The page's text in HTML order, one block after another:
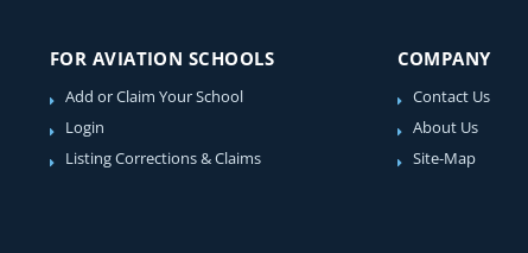
FOR AVIATION SCHOOLS
Add or Claim Your School
Login
Listing Corrections & Claims
COMPANY
Contact Us
About Us
Site-Map